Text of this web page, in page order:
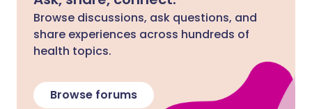
Browse discussions, ask questions, and
share experiences across hundreds of
health topics.
Browse forums